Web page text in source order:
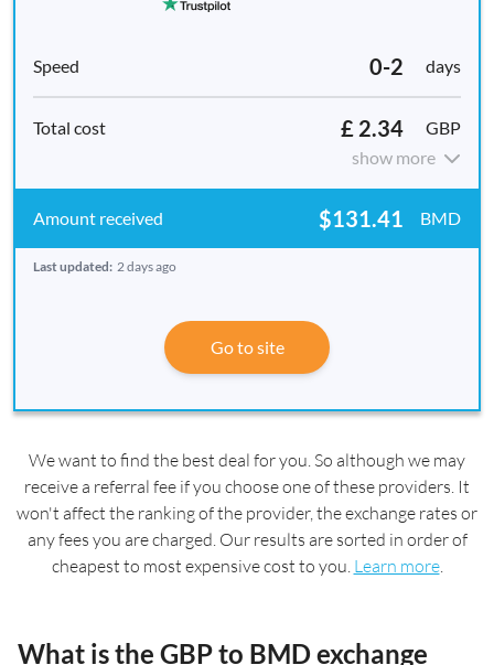
0-2 days
£ 2.34
GBP
show more
$131.41 BMD
Last updated: 2 days ago
Go to site
We want to find the best deal for you. So although we may
receive a referral fee if you choose one of these providers. It
won't affect the ranking of the provider, the exchange rates or
any fees you are charged. Our results are sorted in order of
cheapest to most expensive cost to you. Learn more.
What is the GBP to BMD exchange